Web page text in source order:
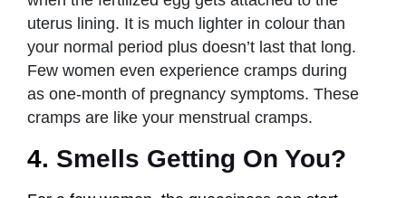
uterus lining. It is much lighter in colour than
your normal period plus doesn’t last that long.
Few women even experience cramps during
as one-month of pregnancy symptoms. These
cramps are like your menstrual cramps.
4. Smells Getting On You?